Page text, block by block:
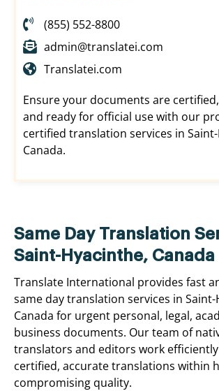
(855) 552-8800
admin@translatei.com
Translatei.com
Ensure your documents are
and ready for official use with our
certified translation services in
Canada.
Same Day Translation
Saint-Hyacinthe, Canada
Translate International provides fast
same day translation services in Saint-
Canada for urgent personal, legal,
business documents. Our team of
translators and editors work
certified, accurate translations
compromising quality.